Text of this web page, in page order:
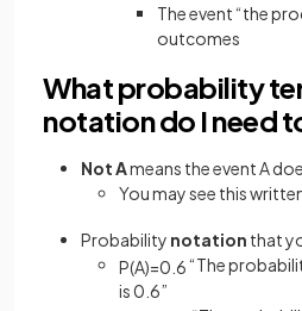
The event “the
outcomes
What probability
notation do I need
Not Ameans the event A
You may see this
Probability notation that
P(A)=0 6“The
is 0.6”